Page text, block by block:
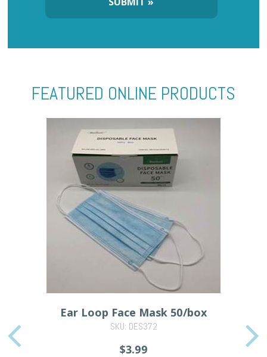
FEATURED ONLINE PRODUCTS
Ear Loop Face Mask 50/box
SKU: DES372
$3.99